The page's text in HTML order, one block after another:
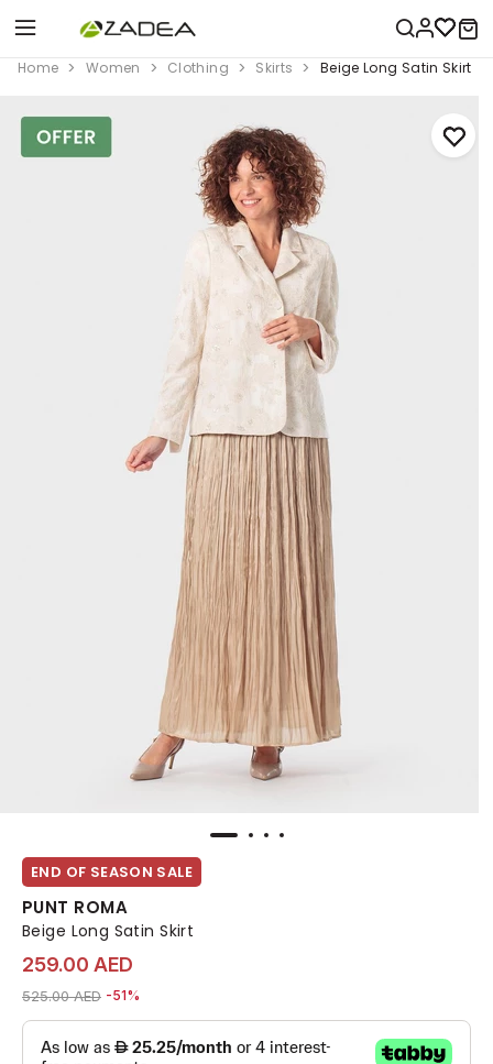
Home Women Clothing Skirts Beige Long Satin Skirt
END OF SEASON SALE
PUNT ROMA
Beige Long Satin Skirt
259.00 AED
Price reduced from
525.00 AEDto 259.00 AED
-51%